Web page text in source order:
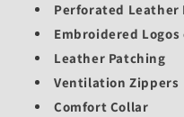
Perforated Leather
Embroidered
Leather Patching
Ventilation Zippers
Comfort Collar